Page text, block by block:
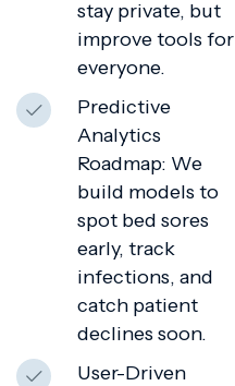
stay private, but
improve tools for
everyone.
Predictive
Analytics
Roadmap: We
build models to
spot bed sores
early, track
infections, and
catch patient
declines soon.
User-Driven